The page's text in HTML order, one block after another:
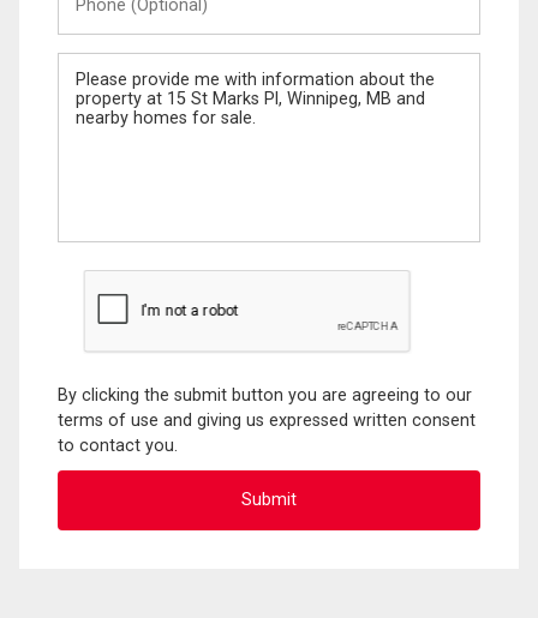
(Optional)
Message
By clicking the submit button you are agreeing to our
terms of use and giving us expressed written consent
to contact you.